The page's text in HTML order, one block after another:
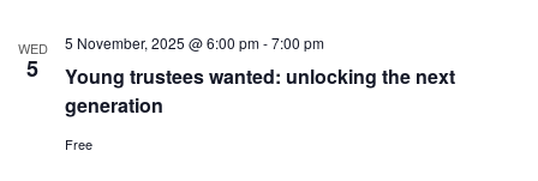
WED
5
Young trustees wanted: unlocking the next
generation
5 November, 2025 @ 6:00 pm-7:00 pm
Free